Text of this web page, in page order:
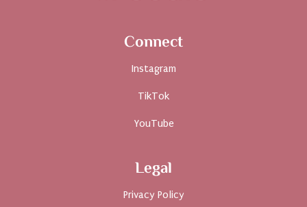
Connect
Instagram
TikTok
YouTube
Legal
Privacy Policy